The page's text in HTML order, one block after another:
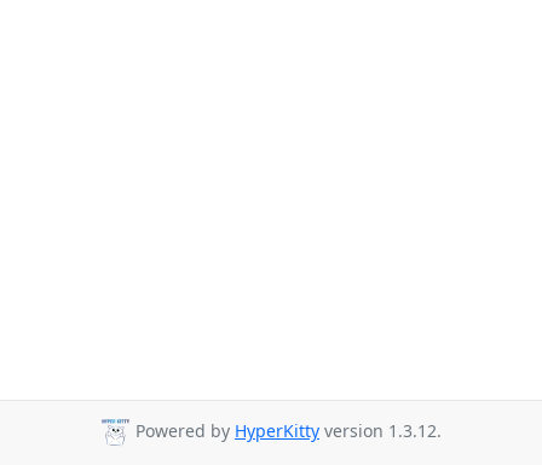
Powered by HyperKitty version 1.3.12.